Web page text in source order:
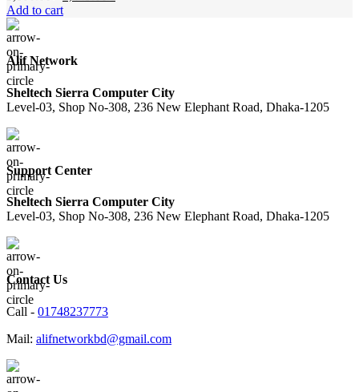
price
Add to cart
Alif Network
Sheltech Sierra Computer City
Level-03, Shop No-308, 236 New Elephant Road, Dhaka-1205
Support Center
Sheltech Sierra Computer City
Level-03, Shop No-308, 236 New Elephant Road, Dhaka-1205
Contact Us
Call - 01748237773
Mail: alifnetworkbd@gmail.com